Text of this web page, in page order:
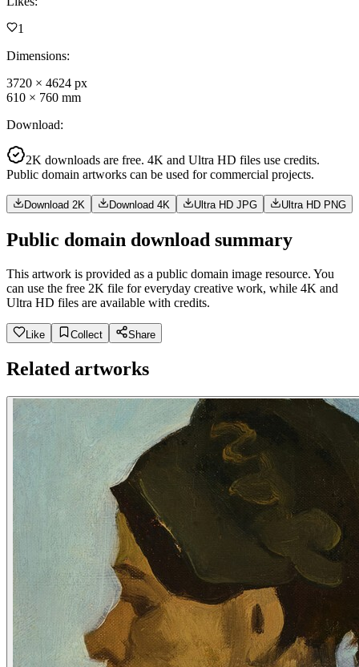
1
Dimensions:
3720 × 4624 px
610 × 760 mm
Download:
2K downloads are free. 4K and Ultra HD files use credits.
Public domain artworks can be used for commercial projects.
Download 2K Download 4K Ultra HD JPG Ultra HD PNG
Public domain download summary
This artwork is provided as a public domain image resource. You
can use the free 2K file for everyday creative work, while 4K and
Ultra HD files are available with credits.
Like Collect Share
Related artworks